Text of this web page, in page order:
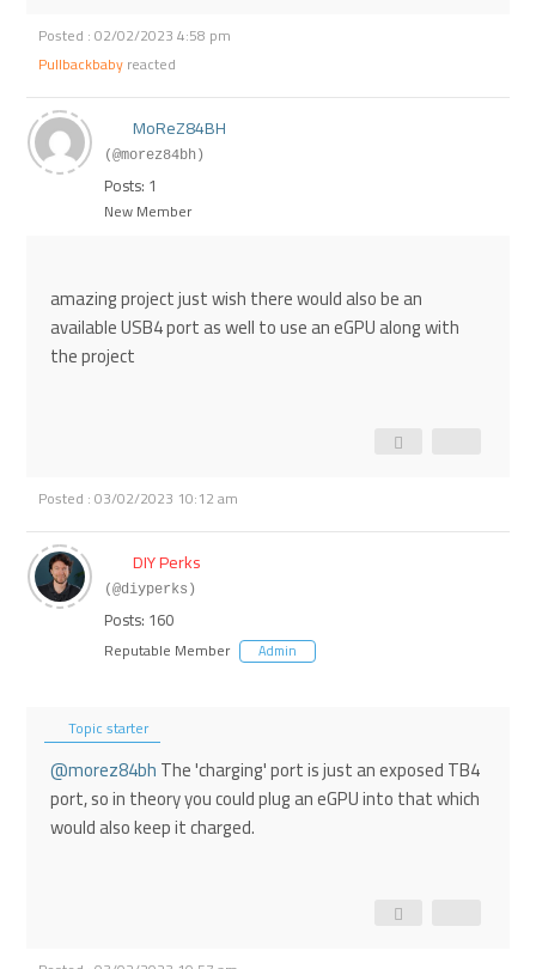
Posted : 02/02/2023 4:58 pm
Pullbackbabyreacted
MoReZ84BH
(@morez84bh)
Posts: 1
New Member
amazing project just wish there would also be an
available USB4 port as well to use an eGPU along with
the project
Posted : 03/02/2023 10:12 am
DIY Perks
(@diyperks)
Posts: 160
Reputable Member Admin
Topic starter
@morez84bhThe 'charging' port is just an exposed TB4
port, so in theory you could plug an eGPU into that which
would also keep it charged.